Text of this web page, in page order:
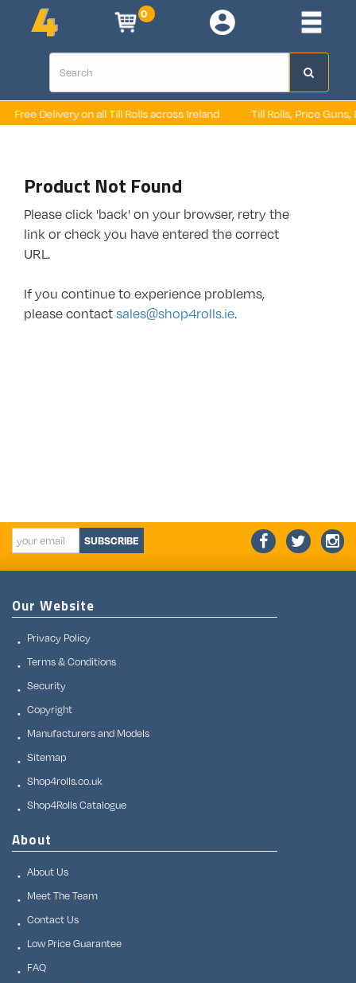
0
Free Delivery on all Till Rolls across Ireland Till Rolls, Price Guns,
Product Not Found
Please click 'back' on your browser, retry the
link or check you have entered the correct
URL.
If you continue to experience problems,
please contactsales@shop4rolls.ie.
SUBSCRIBE
Our Website
Privacy Policy
Terms & Conditions
Security
Copyright
Manufacturers and Models
Sitemap
Shop4rolls.co.uk
Shop4Rolls Catalogue
About
About Us
Meet The Team
Contact Us
Low Price Guarantee
FAQ